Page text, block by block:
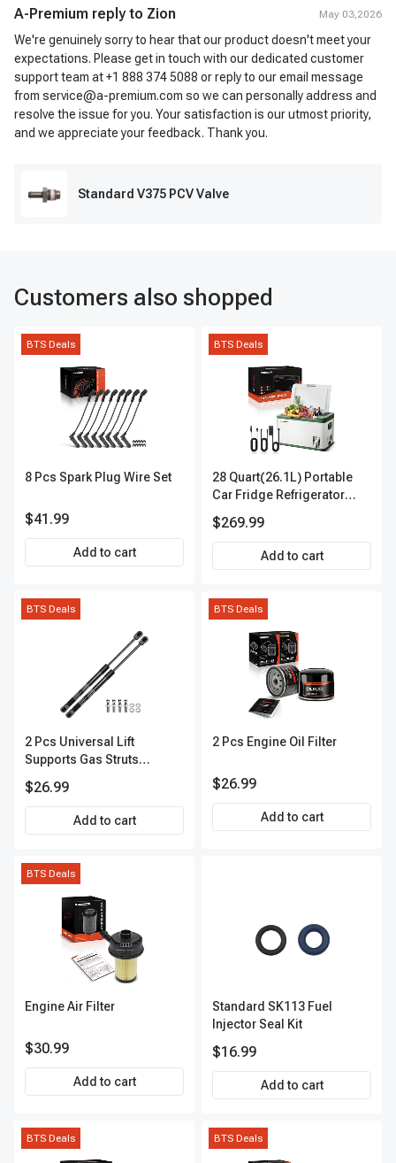
A-Premium reply to Zion May 03,2026
We're genuinely sorry to hear that our product doesn't meet your
expectations. Please get in touch with our dedicated customer
support team at +1 888 374 5088 or reply to our email message
from service@a-premium.com so we can personally address and
resolve the issue for you. Your satisfaction is our utmost priority,
and we appreciate your feedback. Thank you.
Standard V375 PCV Valve
Customers also shopped
BTS Deals
8 Pcs Spark Plug Wire Set
$41.99
Add to cart
BTS Deals
28 Quart(26.1L) Portable
Car Fridge Refrigerator
$269.99
Add to cart
BTS Deals
2 Pcs Universal Lift
Supports Gas Struts
12.20in. 100lbs
$26.99
Add to cart
BTS Deals
2 Pcs Engine Oil Filter
$26.99
Add to cart
BTS Deals
Engine Air Filter
$30.99
Add to cart
Standard SK113 Fuel
Injector Seal Kit
$16.99
Add to cart
BTS Deals BTS Deals